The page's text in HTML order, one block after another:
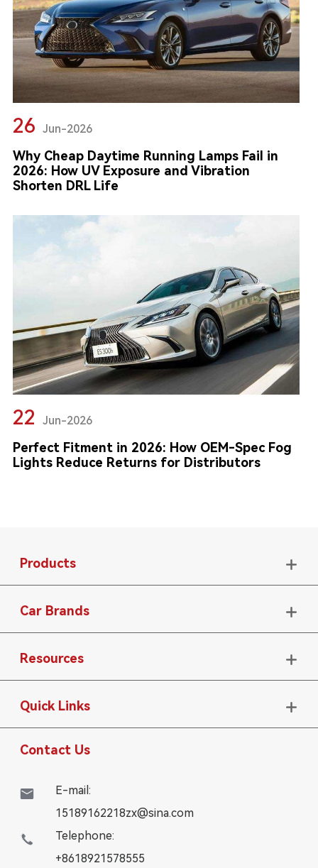
26 Jun-2026
Why Cheap Daytime Running Lamps Fail in
2026: How UV Exposure and Vibration
Shorten DRL Life
22 Jun-2026
Perfect Fitment in 2026: How OEM-Spec Fog
Lights Reduce Returns for Distributors
Products 
Car Brands 
Resources 
Quick Links 
Contact Us

E-mail:
15189162218zx@sina.com

Telephone:
+8618921578555